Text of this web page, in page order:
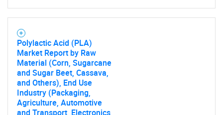
SEARCH
Polylactic Acid (PLA)
Market Report by Raw
Material (Corn, Sugarcane
and Sugar Beet, Cassava,
and Others), End Use
Industry (Packaging,
Agriculture, Automotive
and Transport, Electronics,